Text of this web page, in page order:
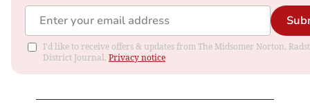
I'd like to receive offers & updates from The Midsomer Norton,
District Journal. Privacy notice